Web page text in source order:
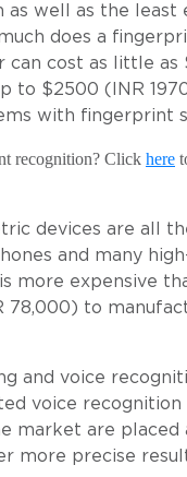
as well as the
does a
can cost as little as
to $2500 (INR
with fingerprint
recognition? Click here
devices are all
and many
more expensive
78,000) to
and voice
voice
market are
more precise